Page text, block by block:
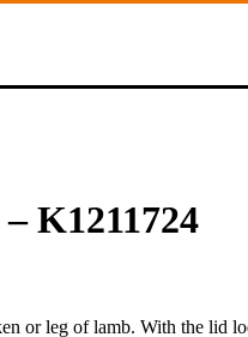
K1211724
or leg of lamb. With the